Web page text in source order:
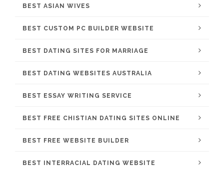
BEST ASIAN WIVES
BEST CUSTOM PC BUILDER WEBSITE
BEST DATING SITES FOR MARRIAGE
BEST DATING WEBSITES AUSTRALIA
BEST ESSAY WRITING SERVICE
BEST FREE CHISTIAN DATING SITES ONLINE
BEST FREE WEBSITE BUILDER
BEST INTERRACIAL DATING WEBSITE